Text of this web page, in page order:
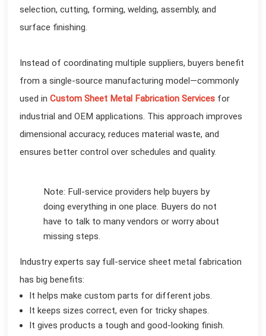
selection, cutting, forming, welding, assembly, and
surface finishing.
Instead of coordinating multiple suppliers, buyers benefit
from a single-source manufacturing model—commonly
used inCustom Sheet Metal Fabrication Services for
industrial and OEM applications. This approach improves
dimensional accuracy, reduces material waste, and
ensures better control over schedules and quality.
Note: Full-service providers help buyers by
doing everything in one place. Buyers do not
have to talk to many vendors or worry about
missing steps.
Industry experts say full-service sheet metal fabrication
has big benefits:
It helps make custom parts for different jobs.
It keeps sizes correct, even for tricky shapes.
It gives products a tough and good-looking finish.